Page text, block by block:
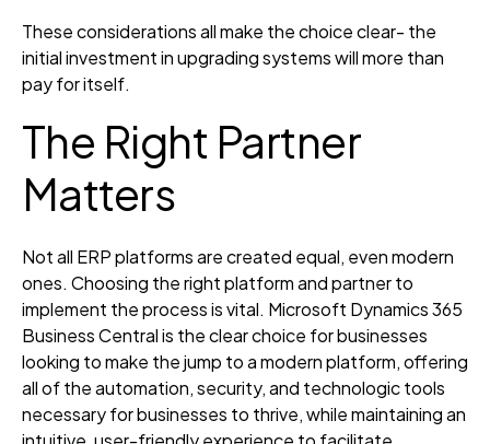
These considerations all make the choice clear- the
initial investment in upgrading systems will more than
pay for itself.
The Right Partner
Matters
Not all ERP platforms are created equal, even modern
ones. Choosing the right platform and partner to
implement the process is vital. Microsoft Dynamics 365
Business Central is the clear choice for businesses
looking to make the jump to a modern platform, offering
all of the automation, security, and technologic tools
necessary for businesses to thrive, while maintaining an